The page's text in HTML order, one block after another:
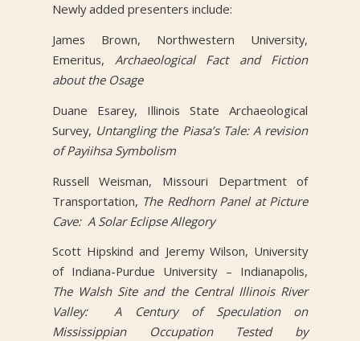
Newly added presenters include:
James Brown, Northwestern University,
Emeritus,Archaeological Fact and Fiction
about the Osage
Duane Esarey, Illinois State Archaeological
Survey, Untangling the Piasa’s Tale: A revision
of Payiihsa Symbolism
Russell Weisman, Missouri Department of
Transportation, The Redhorn Panel at Picture
Cave: A Solar Eclipse Allegory
Scott Hipskind and Jeremy Wilson, University
of Indiana-Purdue University – Indianapolis,
The Walsh Site and the Central Illinois River
Valley: A Century of Speculation on
Mississippian Occupation Tested by